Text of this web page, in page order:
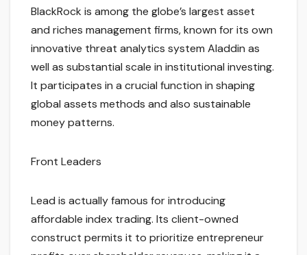
BlackRock is among the globe’s largest asset
and riches management firms, known for its own
innovative threat analytics system Aladdin as
well as substantial scale in institutional investing.
It participates in a crucial function in shaping
global assets methods and also sustainable
money patterns.
Front Leaders
Lead is actually famous for introducing
affordable index trading. Its client-owned
construct permits it to prioritize entrepreneur